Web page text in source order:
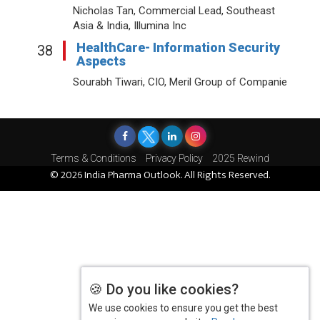
Nicholas Tan, Commercial Lead, Southeast
Asia & India, Illumina Inc
38
HealthCare- Information Security
Aspects
Sourabh Tiwari, CIO, Meril Group of Companie
Terms & Conditions Privacy Policy 2025 Rewind
© 2026 India Pharma Outlook. All Rights Reserved.
🍪 Do you like cookies?
We use cookies to ensure you get the best